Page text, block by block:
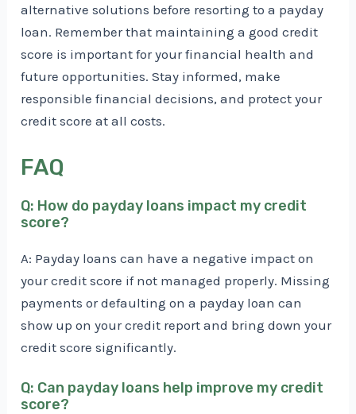
alternative solutions before resorting to a payday
loan. Remember that maintaining a good credit
score is important for your financial health and
future opportunities. Stay informed, make
responsible financial decisions, and protect your
credit score at all costs.
FAQ
Q: How do payday loans impact my credit
score?
A: Payday loans can have a negative impact on
your credit score if not managed properly. Missing
payments or defaulting on a payday loan can
show up on your credit report and bring down your
credit score significantly.
Q: Can payday loans help improve my credit
score?